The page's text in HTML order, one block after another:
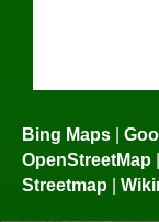
Bing Maps |
OpenStreetMap |
Streetmap |